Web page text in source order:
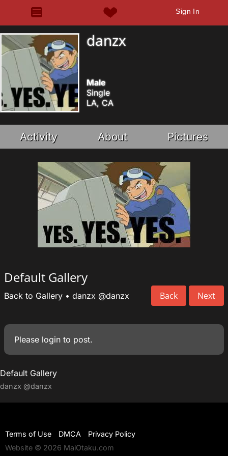
Sign In
danzx
Male
Single
LA, CA
Activity About Pictures
Default Gallery
Back Next
Back to Gallery • danzx @danzx
Please login to post.
Default Gallery
danzx @danzx
Terms of Use DMCA
Privacy Policy
Website © 2026 MaiOtaku.com